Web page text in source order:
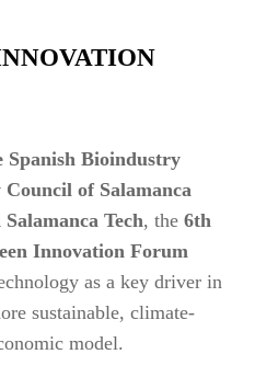
Spanish Bioindustry
Council of Salamanca
Tech, the 6th
Innovation Forum
as a key driver in
sustainable, climate-
model.